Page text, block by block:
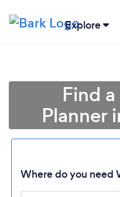
Explore
Find
Planner
Where do you need